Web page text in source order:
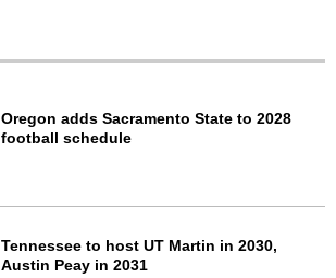
Oregon adds Sacramento State to 2028
football schedule
Tennessee to host UT Martin in 2030,
Austin Peay in 2031